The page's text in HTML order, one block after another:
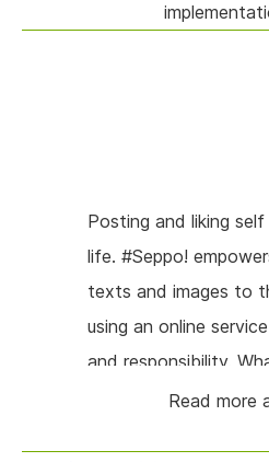
Posting and liking
life. #Seppo!
texts and images to
using an online
and responsibility.
subject to public law.
Read more